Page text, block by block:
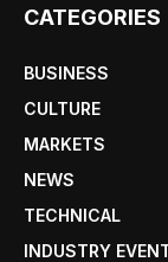
CATEGORIES
BUSINESS
CULTURE
MARKETS
NEWS
TECHNICAL
INDUSTRY